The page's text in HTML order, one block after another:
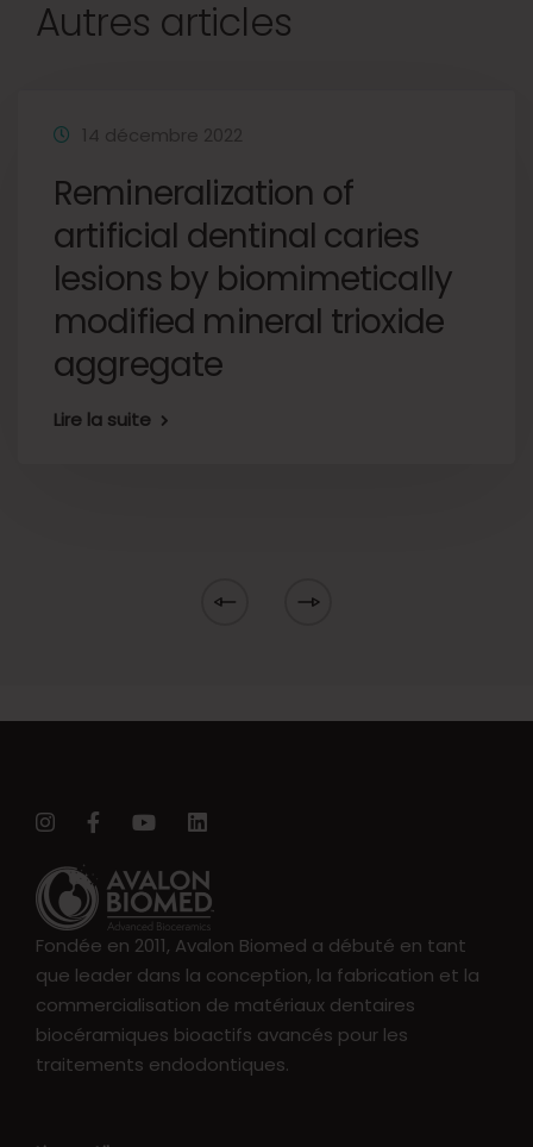
Autres articles
14 décembre 2022
Remineralization of
artificial dentinal caries
lesions by biomimetically
modified mineral trioxide
aggregate
Lire la suite
Fondée en 2011, Avalon Biomed a débuté en tant
que leader dans la conception, la fabrication et la
commercialisation de matériaux dentaires
biocéramiques bioactifs avancés pour les
traitements endodontiques.